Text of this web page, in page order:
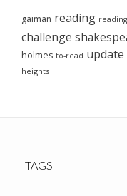
gaiman reading
challenge
holmes to-read update
heights
TAGS